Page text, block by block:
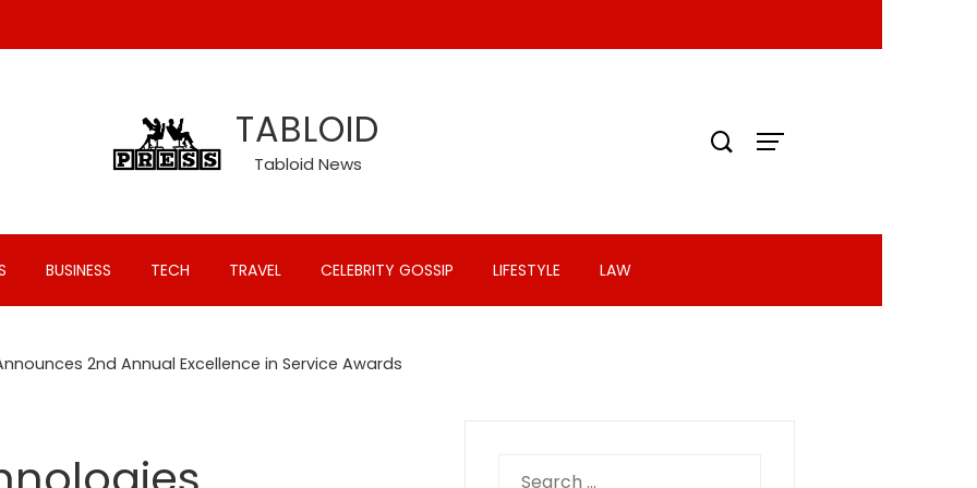
TABLOID
Tabloid News
BUSINESS TECH TRAVEL CELEBRITY GOSSIP LIFESTYLE LAW
2nd Annual Excellence in Service Awards